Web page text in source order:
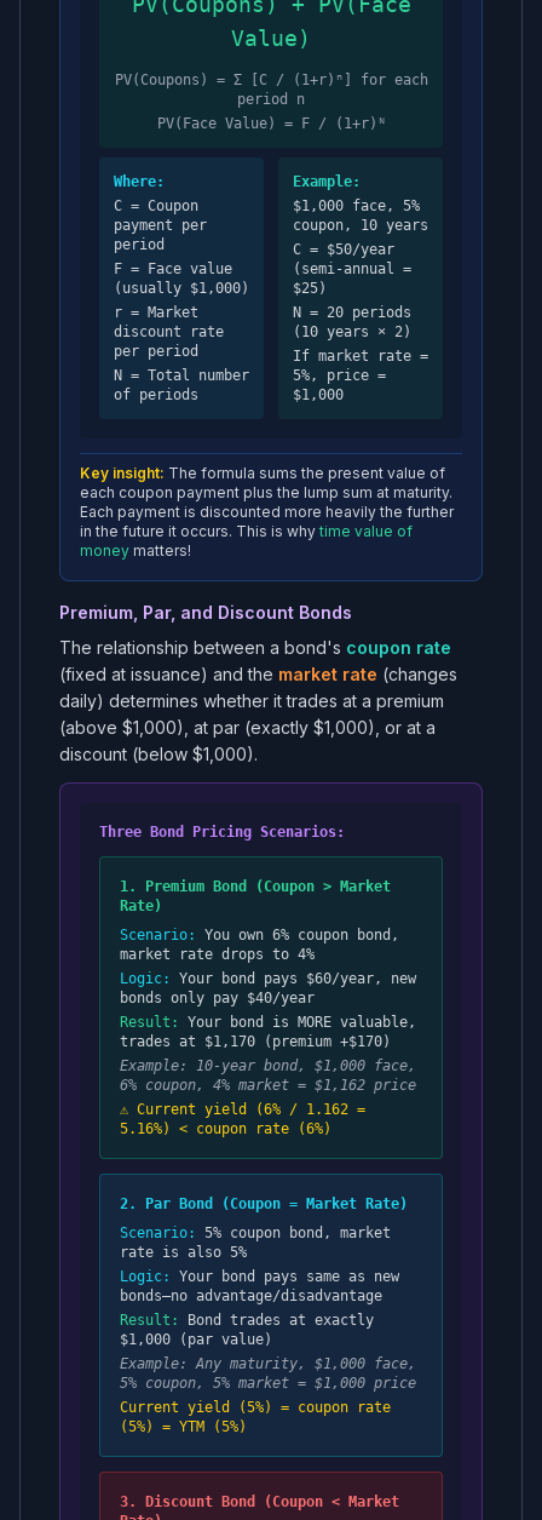
Value)
PV(Coupons) = Σ [C / (1+r)ⁿ] for each
period n
PV(Face Value) = F / (1+r)ᴺ
Where:
C = Coupon
payment per
period
F = Face value
(usually $1,000)
r = Market
discount rate
per period
N = Total number
of periods
Example:
$1,000 face, 5%
coupon, 10 years
C = $50/year
(semi-annual =
$25)
N = 20 periods
(10 years × 2)
If market rate =
5%, price =
$1,000
Key insight: The formula sums the present value of
each coupon payment plus the lump sum at maturity.
Each payment is discounted more heavily the further
in the future it occurs. This is why time value of
money matters!
Premium, Par, and Discount Bonds
The relationship between a bond's coupon rate
(fixed at issuance) and the market rate (changes
daily) determines whether it trades at a premium
(above $1,000), at par (exactly $1,000), or at a
discount (below $1,000).
Three Bond Pricing Scenarios:
1. Premium Bond (Coupon > Market
Rate)
Scenario:
You own 6% coupon bond,
market rate drops to 4%
Logic:
Your bond pays $60/year, new
bonds only pay $40/year
Result:
Your bond is MORE valuable,
trades at $1,170 (premium +$170)
Example: 10-year bond, $1,000 face,
6% coupon, 4% market = $1,162 price
⚠️ Current yield (6% / 1.162 =
5.16%) < coupon rate (6%)
2. Par Bond (Coupon = Market Rate)
Scenario:
5% coupon bond, market
rate is also 5%
Logic:
Your bond pays same as new
bonds—no advantage/disadvantage
Result:
Bond trades at exactly
$1,000 (par value)
Example: Any maturity, $1,000 face,
5% coupon, 5% market = $1,000 price
Current yield (5%) = coupon rate
(5%) = YTM (5%)
3. Discount Bond (Coupon < Market